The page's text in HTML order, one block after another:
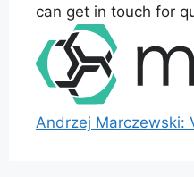
can get in touch for
Andrzej Marczewski: